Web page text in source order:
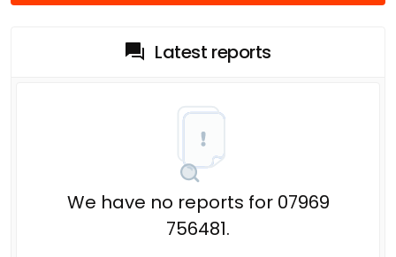
Latest reports
We have no reports for 07969
756481.